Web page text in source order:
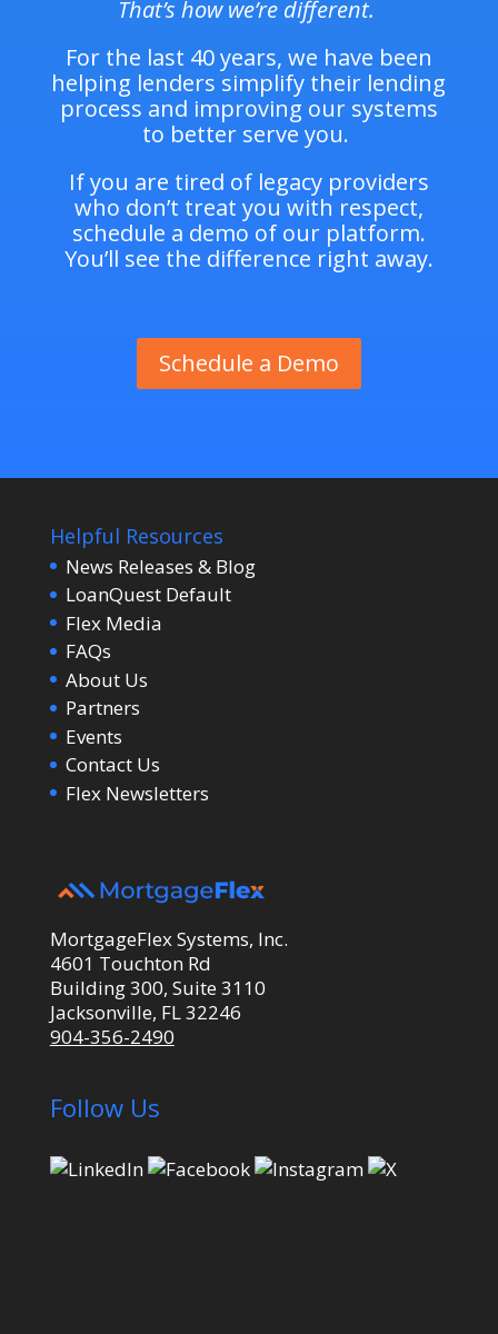
That’s how we’re different.
For the last 40 years, we have been
helping lenders simplify their lending
process and improving our systems
to better serve you.
If you are tired of legacy providers
who don’t treat you with respect,
schedule a demo of our platform.
You’ll see the difference right away.
Schedule a Demo
Helpful Resources
News Releases & Blog
LoanQuest Default
Flex Media
FAQs
About Us
Partners
Events
Contact Us
Flex Newsletters
MortgageFlex Systems, Inc.
4601 Touchton Rd
Building 300, Suite 3110
Jacksonville, FL 32246
904-356-2490
Follow Us